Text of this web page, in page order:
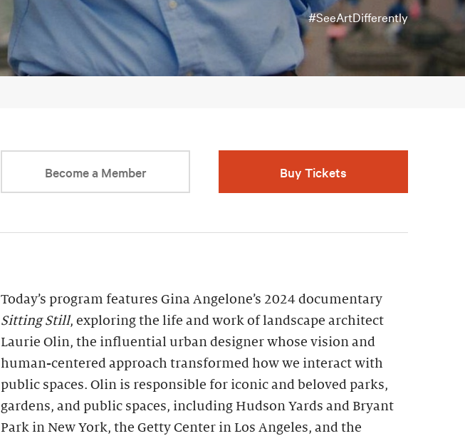
#SeeArtDifferently
Become a Member Buy Tickets
Today’s program features Gina Angelone’s 2024 documentary
Sitting Still, exploring the life and work of landscape architect
Laurie Olin, the influential urban designer whose vision and
human-centered approach transformed how we interact with
public spaces. Olin is responsible for iconic and beloved parks,
gardens, and public spaces, including Hudson Yards and Bryant
Park in New York, the Getty Center in Los Angeles, and the